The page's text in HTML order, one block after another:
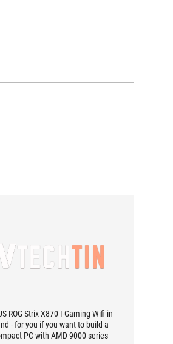
ROG Strix X870 I-Gaming Wifi in
- for you if you want to build a
PC with AMD 9000 series